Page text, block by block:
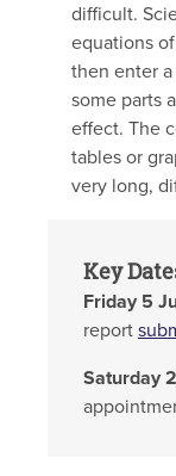
difficult.
equations
then enter
some parts
effect. The
tables or
very long,
Key
Friday 5
report
Saturday